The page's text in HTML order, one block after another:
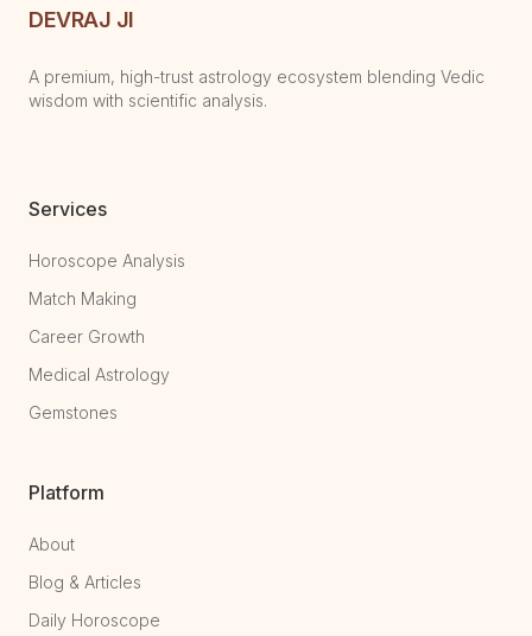
DEVRAJ JI
A premium, high-trust astrology ecosystem blending Vedic
wisdom with scientific analysis.
Services
Horoscope Analysis
Match Making
Career Growth
Medical Astrology
Gemstones
Platform
About
Blog & Articles
Daily Horoscope